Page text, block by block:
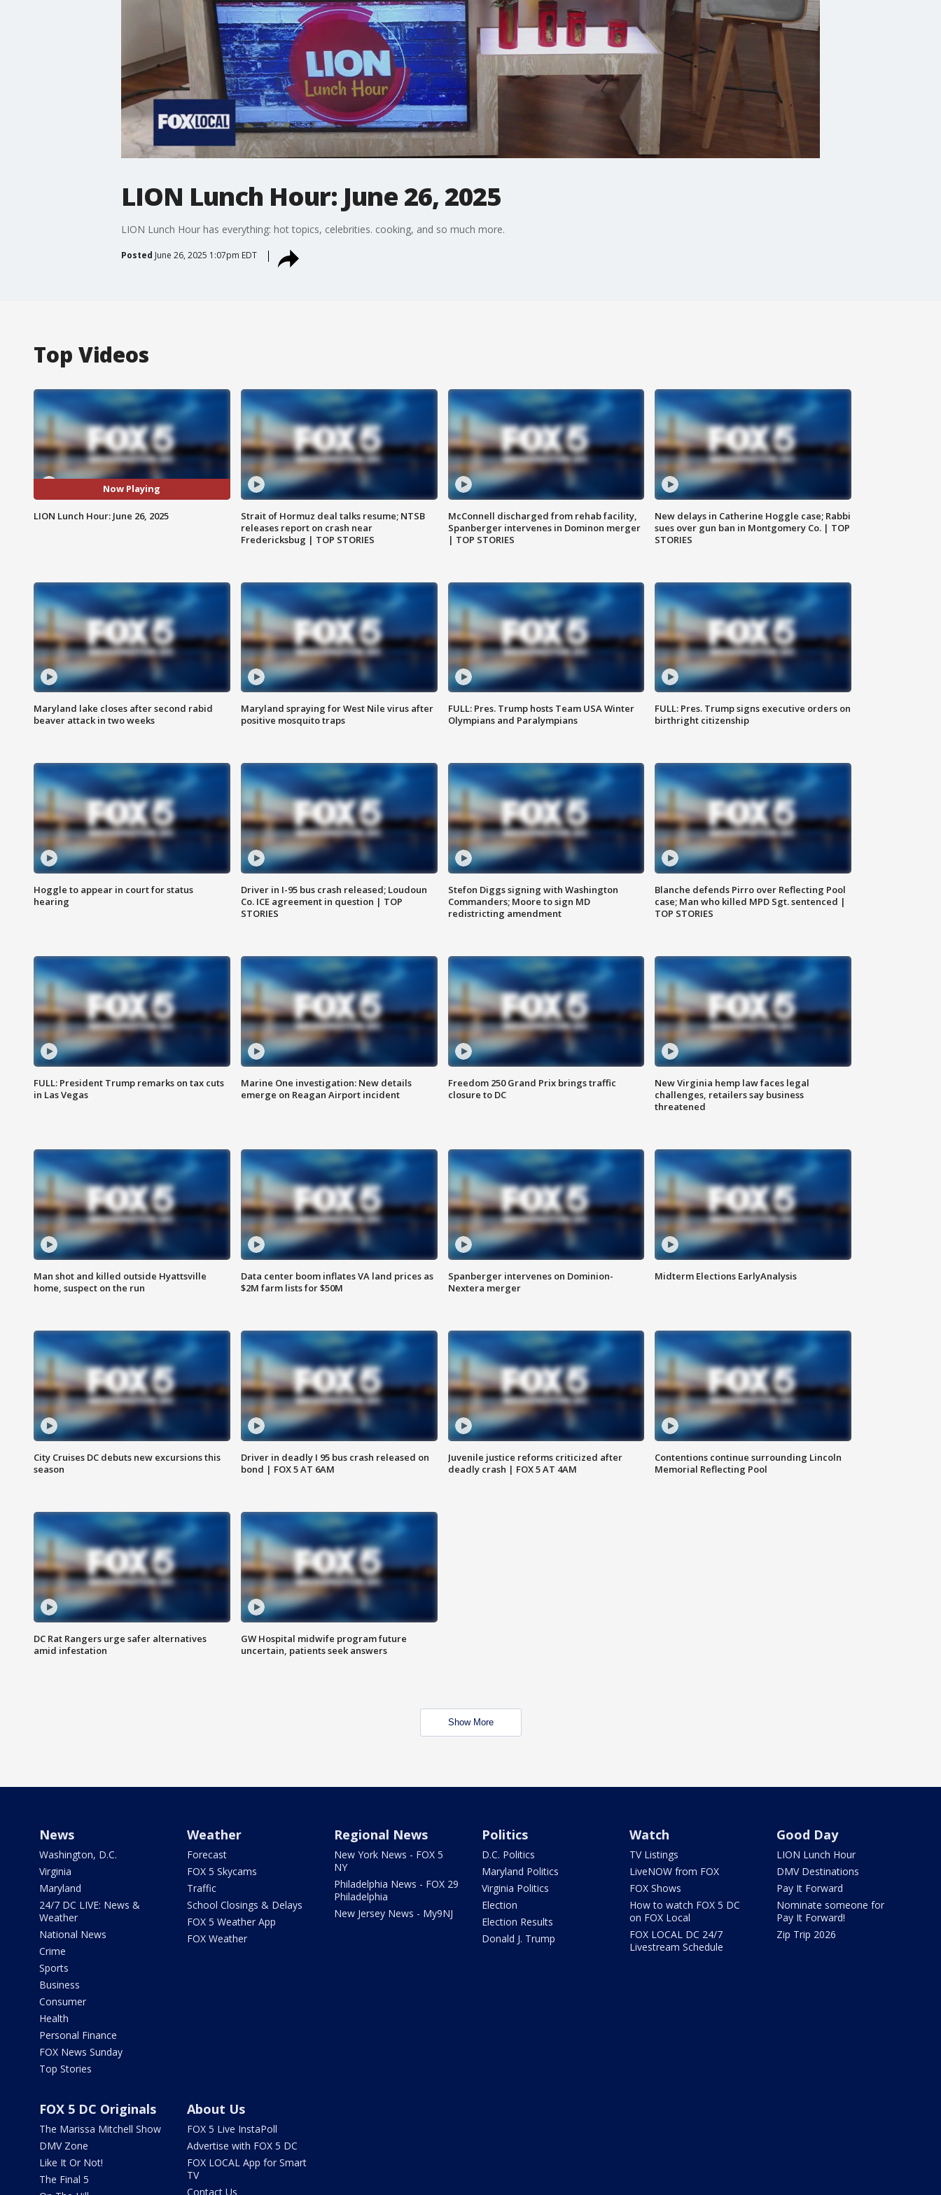
LION Lunch Hour: June 26, 2025
LION Lunch Hour has everything: hot topics, celebrities. cooking, and so much more.
Posted June 26, 2025 1:07pm EDT
Top Videos
Now Playing
LION Lunch Hour: June 26, 2025
Strait of Hormuz deal talks resume; NTSB
releases report on crash near
Fredericksbug | TOP STORIES
McConnell discharged from rehab facility,
Spanberger intervenes in Dominon merger
| TOP STORIES
New delays in Catherine Hoggle case; Rabbi
sues over gun ban in Montgomery Co. | TOP
STORIES
Maryland lake closes after second rabid
beaver attack in two weeks
Maryland spraying for West Nile virus after
positive mosquito traps
FULL: Pres. Trump hosts Team USA Winter
Olympians and Paralympians
FULL: Pres. Trump signs executive orders on
birthright citizenship
Hoggle to appear in court for status
hearing
Driver in I-95 bus crash released; Loudoun
Co. ICE agreement in question | TOP
STORIES
Stefon Diggs signing with Washington
Commanders; Moore to sign MD
redistricting amendment
Blanche defends Pirro over Reflecting Pool
case; Man who killed MPD Sgt. sentenced |
TOP STORIES
FULL: President Trump remarks on tax cuts
in Las Vegas
Marine One investigation: New details
emerge on Reagan Airport incident
Freedom 250 Grand Prix brings traffic
closure to DC
New Virginia hemp law faces legal
challenges, retailers say business
threatened
Man shot and killed outside Hyattsville
home, suspect on the run
Data center boom inflates VA land prices as
$2M farm lists for $50M
Spanberger intervenes on Dominion-
Nextera merger
Midterm Elections EarlyAnalysis
City Cruises DC debuts new excursions this
season
Driver in deadly I 95 bus crash released on
bond | FOX 5 AT 6AM
Juvenile justice reforms criticized after
deadly crash | FOX 5 AT 4AM
Contentions continue surrounding Lincoln
Memorial Reflecting Pool
DC Rat Rangers urge safer alternatives
amid infestation
GW Hospital midwife program future
uncertain, patients seek answers
Show More
News
Washington, D.C.
Virginia
Maryland
24/7 DC LIVE: News &
Weather
National News
Crime
Sports
Business
Consumer
Health
Personal Finance
FOX News Sunday
Top Stories
Weather
Forecast
FOX 5 Skycams
Traffic
School Closings & Delays
FOX 5 Weather App
FOX Weather
Regional News
New York News - FOX 5
NY
Philadelphia News - FOX 29
Philadelphia
New Jersey News - My9NJ
Politics
D.C. Politics
Maryland Politics
Virginia Politics
Election
Election Results
Donald J. Trump
Watch
TV Listings
LiveNOW from FOX
FOX Shows
How to watch FOX 5 DC
on FOX Local
FOX LOCAL DC 24/7
Livestream Schedule
Good Day
LION Lunch Hour
DMV Destinations
Pay It Forward
Nominate someone for
Pay It Forward!
Zip Trip 2026
FOX 5 DC Originals
The Marissa Mitchell Show
DMV Zone
Like It Or Not!
The Final 5
About Us
FOX 5 Live InstaPoll
Advertise with FOX 5 DC
FOX LOCAL App for Smart
TV
Contact Us